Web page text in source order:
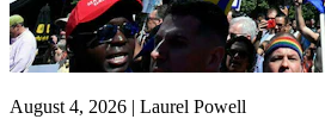
August 4, 2026 | Laurel Powell